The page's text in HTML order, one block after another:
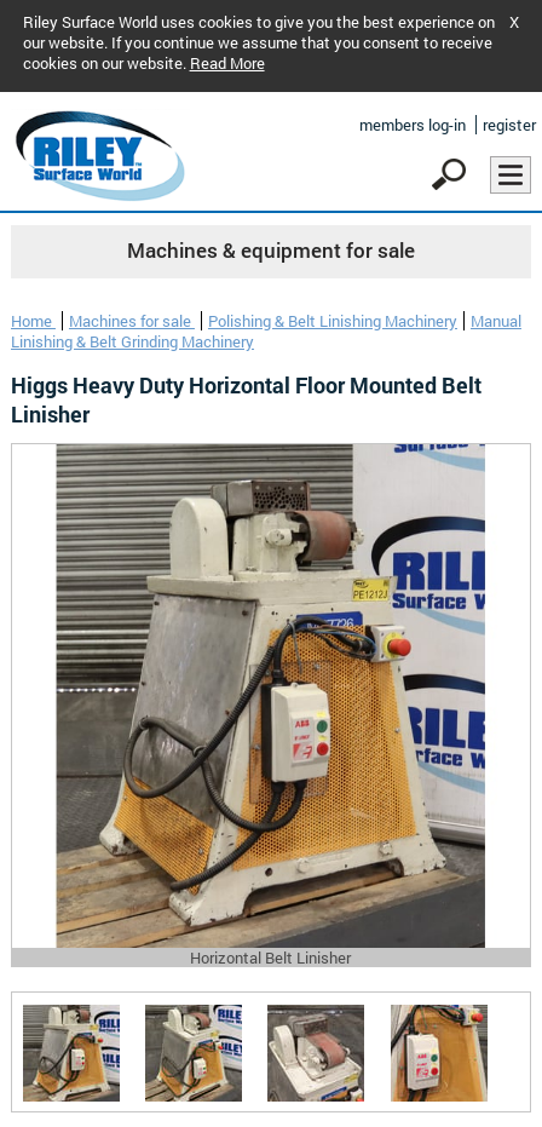
Riley Surface World uses cookies to give you the best experience on
our website. If you continue we assume that you consent to receive
cookies on our website. Read More
X
members log-in register
Machines & equipment for sale
Home Machines for sale Polishing & Belt Linishing Machinery
Manual
Linishing & Belt Grinding Machinery
Higgs Heavy Duty Horizontal Floor Mounted Belt
Linisher
Horizontal Belt Linisher